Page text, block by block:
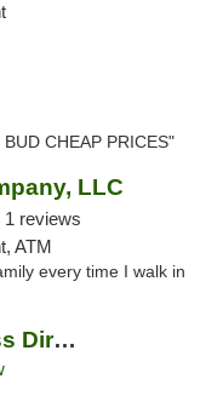
CHEAP PRICES"
LLC
1 reviews
ATM
every time I walk in
Simply CBD: Hemp Wellness Directory